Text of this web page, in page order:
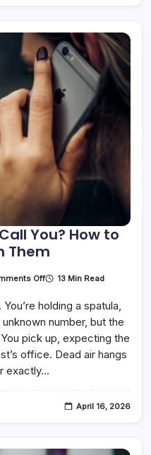
You? How to
Them
OffOn
Dynata
You?
To
Deal
With
13 Min Read
holding a spatula,
number, but the
pick up, expecting the
office. Dead air hangs
exactly…
April 16, 2026